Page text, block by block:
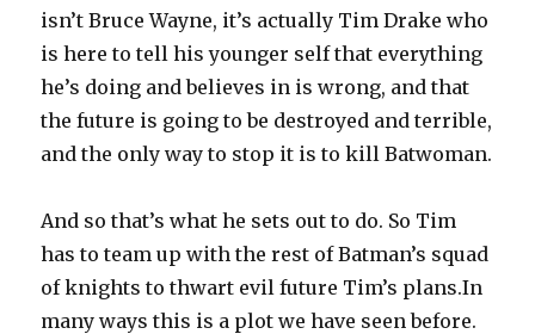
isn’t Bruce Wayne, it’s actually Tim Drake who
is here to tell his younger self that everything
he’s doing and believes in is wrong, and that
the future is going to be destroyed and terrible,
and the only way to stop it is to kill Batwoman.
And so that’s what he sets out to do. So Tim
has to team up with the rest of Batman’s squad
of knights to thwart evil future Tim’s plans.In
many ways this is a plot we have seen before.